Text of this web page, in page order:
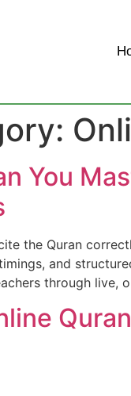
You
the Quran
and
through live,